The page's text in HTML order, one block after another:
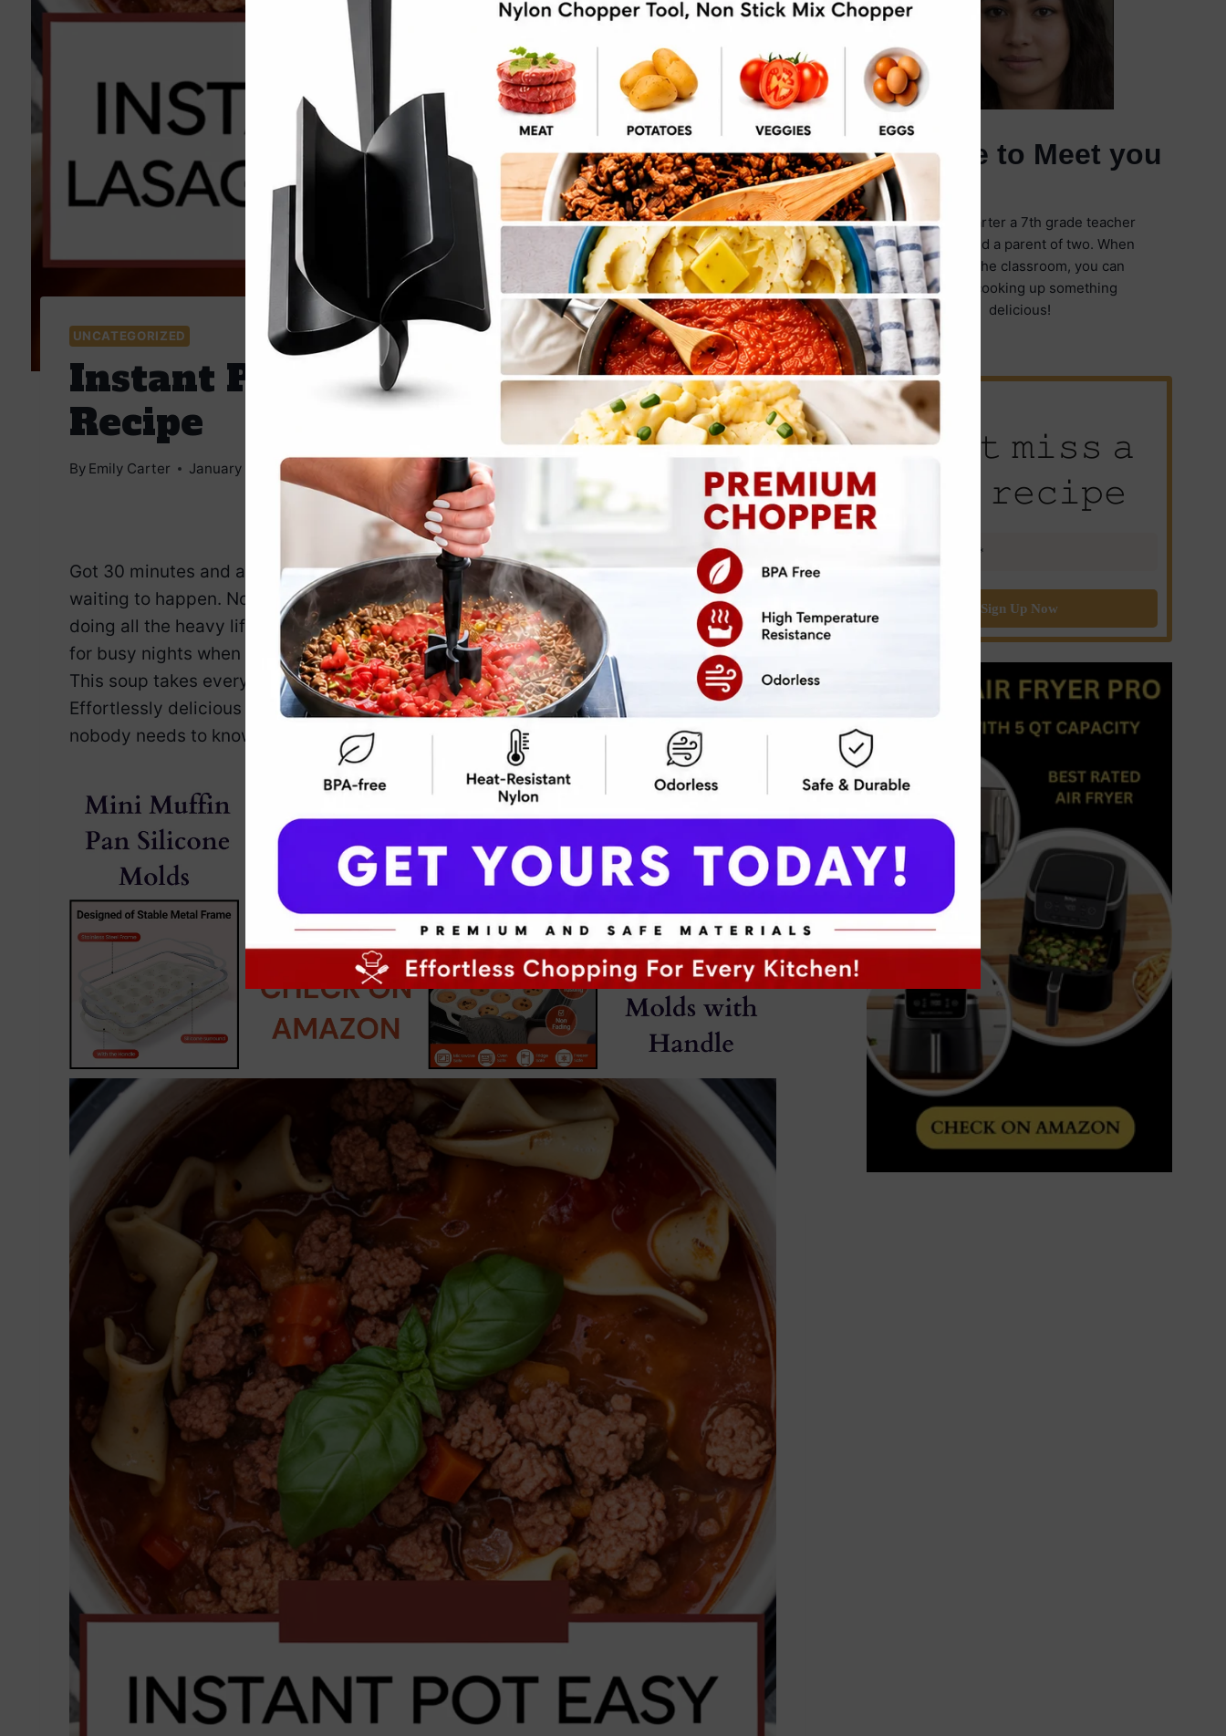
UNCATEGORIZED
Instant Pot Easy Lasagna Soup
Recipe
By Emily Carter January 7, 2025
Jump to Recipe Print Recipe
Got 30 minutes and an Instant Pot? Then you’ve got a lasagna soup masterpiece
waiting to happen. No layering, no babysitting the stove—just one magical device
doing all the heavy lifting. It’s rich, hearty, and loaded with cheesy goodness. Perfect
for busy nights when you want comfort without committing to hours in the kitchen.
This soup takes everything you love about lasagna and serves it in a bowl.
Effortlessly delicious and laughably simple, it’s the lazy cook’s dream. Don’t worry,
nobody needs to know you didn’t slave over it. Your secret is safe.
It's Nice to Meet you
I'm Emily Carter a 7th grade teacher
in Illinois and a parent of two. When
I'm not in the classroom, you can
find me cooking up something
delicious!
𝙳𝚘𝚗’𝚝 𝚖𝚒𝚜𝚜 𝚊
𝚗𝚎𝚠 𝚛𝚎𝚌𝚒𝚙𝚎